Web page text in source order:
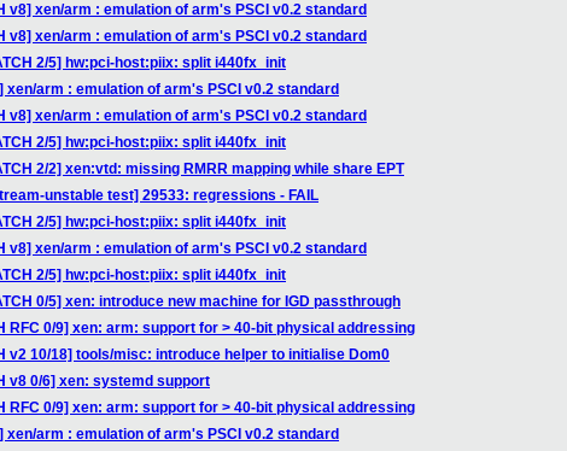
v8] xen/arm : emulation of arm's PSCI v0.2 standard
v8] xen/arm : emulation of arm's PSCI v0.2 standard
2/5] hw:pci-host:piix: split i440fx_init
xen/arm : emulation of arm's PSCI v0.2 standard
v8] xen/arm : emulation of arm's PSCI v0.2 standard
2/5] hw:pci-host:piix: split i440fx_init
2/2] xen:vtd: missing RMRR mapping while share EPT
unstable test] 29533: regressions - FAIL
2/5] hw:pci-host:piix: split i440fx_init
v8] xen/arm : emulation of arm's PSCI v0.2 standard
2/5] hw:pci-host:piix: split i440fx_init
0/5] xen: introduce new machine for IGD passthrough
RFC 0/9] xen: arm: support for > 40-bit physical addressing
v2 10/18] tools/misc: introduce helper to initialise Dom0
v8 0/6] xen: systemd support
RFC 0/9] xen: arm: support for > 40-bit physical addressing
xen/arm : emulation of arm's PSCI v0.2 standard